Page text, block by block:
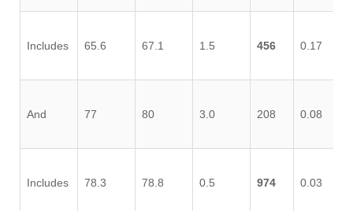
Includes 65.6 67.1 1.5 456 0.17
And 77 80 3.0 208 0.08
Includes 78.3 78.8 0.5 974 0.03